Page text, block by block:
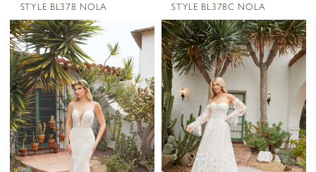
STYLE BL378 NOLA STYLE BL378C NOLA